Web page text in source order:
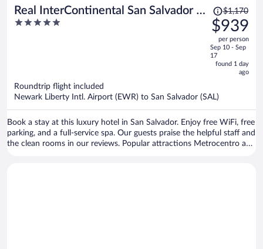
Real InterContinental San Salvador at
Metrocentro Mall by IHG
5
Price
was
$1,170,
price
is
now
person
$1,170
$939
per person
Sep 10 - Sep
17
found 1 day
ago
Roundtrip flight included
Newark Liberty Intl. Airport (EWR) to San Salvador (SAL)
Book a stay at this luxury hotel in San Salvador. Enjoy free WiFi, free
parking, and a full-service spa. Our guests praise the helpful staff and
the clean rooms in our reviews. Popular attractions Metrocentro and